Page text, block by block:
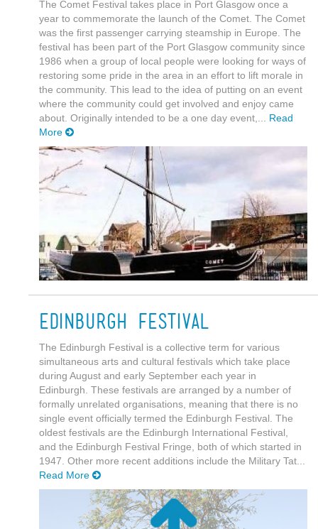
The Comet Festival takes place in Port Glasgow once a
year to commemorate the launch of the Comet. The Comet
was the first passenger carrying steamship in Europe. The
festival has been part of the Port Glasgow community since
1986 when a group of local people were looking for ways of
restoring some pride in the area in an effort to lift morale in
the community. This lead to the idea of putting on an event
where the community could get involved and enjoy came
about. Originally intended to be a one day event,... Read
More
Edinburgh Festival
The Edinburgh Festival is a collective term for various
simultaneous arts and cultural festivals which take place
during August and early September each year in
Edinburgh. These festivals are arranged by a number of
formally unrelated organisations, meaning that there is no
single event officially termed the Edinburgh Festival. The
oldest festivals are the Edinburgh International Festival,
and the Edinburgh Festival Fringe, both of which started in
1947. Other more recent additions include the Military Tat...
Read More